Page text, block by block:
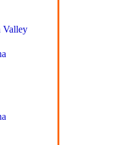
Valley